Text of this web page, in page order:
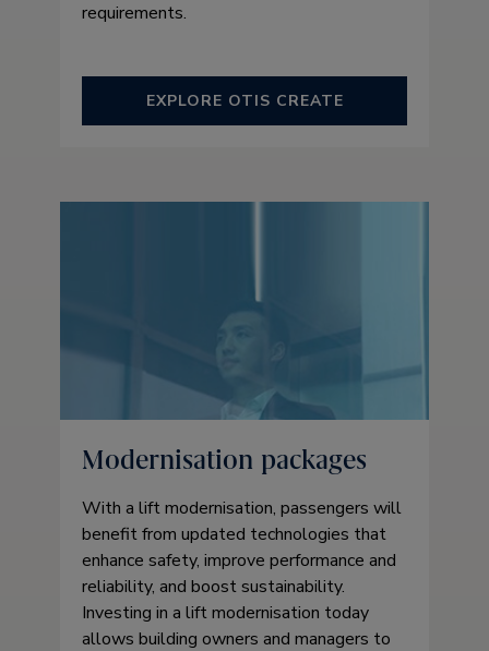
requirements.
EXPLORE OTIS CREATE
Modernisation packages
With a lift modernisation, passengers will
benefit from updated technologies that
enhance safety, improve performance and
reliability, and boost sustainability.
Investing in a lift modernisation today
allows building owners and managers to